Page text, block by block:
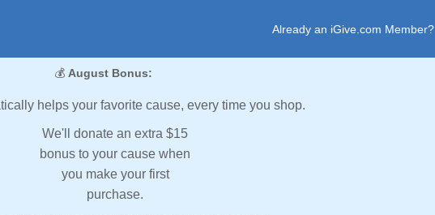
Already an iGive.com Member?
💰 August Bonus:
helps your favorite cause, every time you shop.
We'll donate an extra $15
bonus to your cause when
you make your first
purchase.